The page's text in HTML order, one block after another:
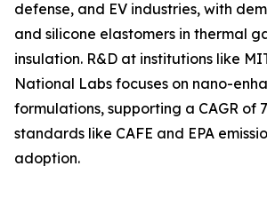
defense, and EV industries, with
and silicone elastomers in thermal
insulation. R&D at institutions like
National Labs focuses on nano-
formulations, supporting a CAGR of
standards like CAFE and EPA
adoption.